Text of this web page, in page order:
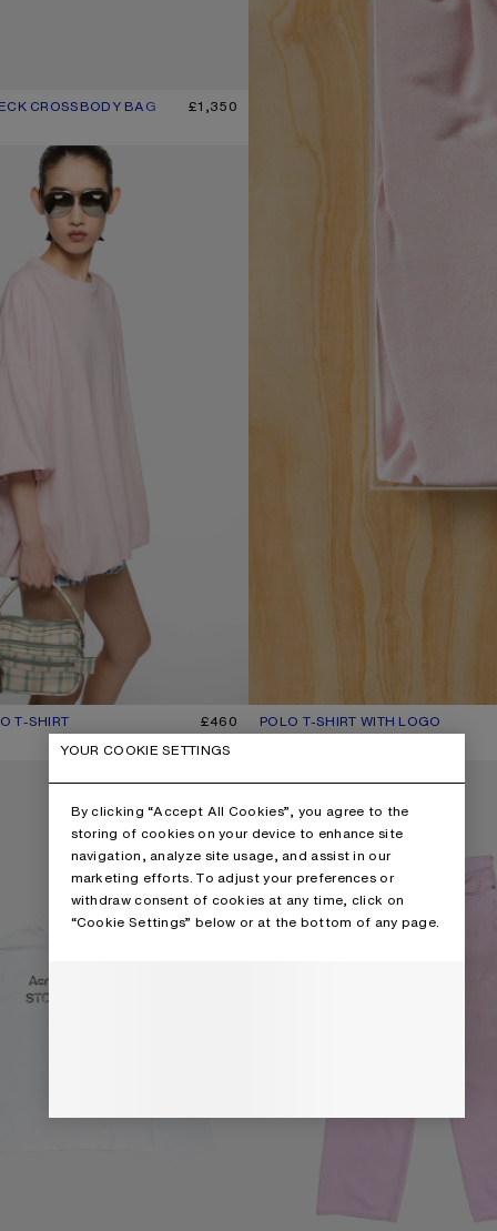
CROSSBODY BAG
GREEN/ORANGE £1,350
POLO T-SHIRT WITH LOGO
CURRENT COLOUR: PALE PINK
PRICE: £350.
T-SHIRT
T-SHIRT
BABY PINK
£460
YOUR COOKIE SETTINGS
By clicking “Accept All Cookies”, you agree to the
storing of cookies on your device to enhance site
navigation, analyze site usage, and assist in our
marketing efforts. To adjust your preferences or
withdraw consent of cookies at any time, click on
“Cookie Settings” below or at the bottom of any page.